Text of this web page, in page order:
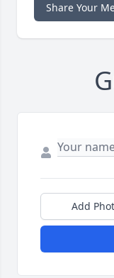
Share Your
Add